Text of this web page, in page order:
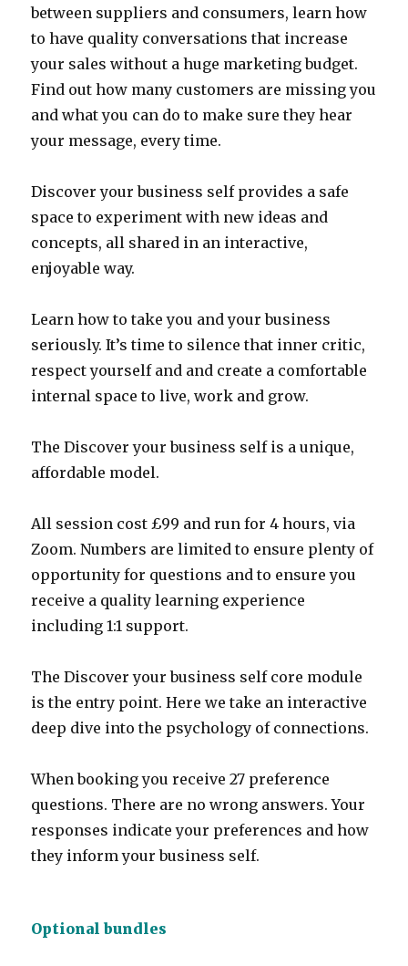
between suppliers and consumers, learn how
to have quality conversations that increase
your sales without a huge marketing budget.
Find out how many customers are missing you
and what you can do to make sure they hear
your message, every time.
Discover your business self provides a safe
space to experiment with new ideas and
concepts, all shared in an interactive,
enjoyable way.
Learn how to take you and your business
seriously. It’s time to silence that inner critic,
respect yourself and and create a comfortable
internal space to live, work and grow.
The Discover your business self is a unique,
affordable model.
All session cost £99 and run for 4 hours, via
Zoom. Numbers are limited to ensure plenty of
opportunity for questions and to ensure you
receive a quality learning experience
including 1:1 support.
The Discover your business self core module
is the entry point. Here we take an interactive
deep dive into the psychology of connections.
When booking you receive 27 preference
questions. There are no wrong answers. Your
responses indicate your preferences and how
they inform your business self.
Optional bundles